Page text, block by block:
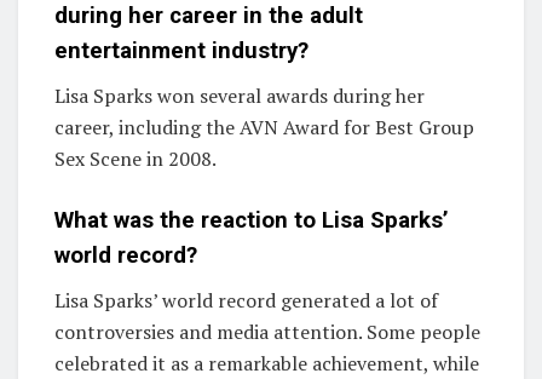
during her career in the adult
entertainment industry?
Lisa Sparks won several awards during her
career, including the AVN Award for Best Group
Sex Scene in 2008.
What was the reaction to Lisa Sparks’
world record?
Lisa Sparks’ world record generated a lot of
controversies and media attention. Some people
celebrated it as a remarkable achievement, while